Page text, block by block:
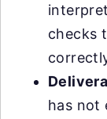
checks
has not